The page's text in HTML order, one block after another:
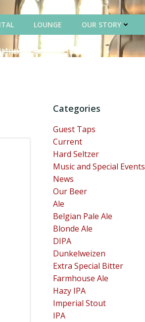
LOUNGE OUR STORY
Categories
Guest Taps
Current
Hard Seltzer
Music and Special Events
News
Our Beer
Ale
Belgian Pale Ale
Blonde Ale
DIPA
Dunkelweizen
Extra Special Bitter
Farmhouse Ale
Hazy IPA
Imperial Stout
IPA